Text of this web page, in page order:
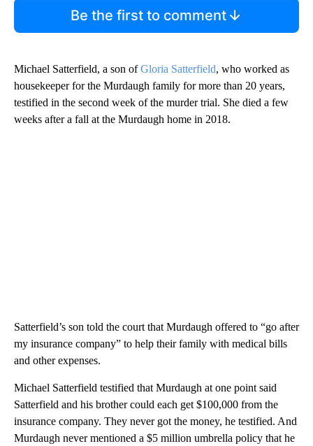
Be the first to comment
Michael Satterfield, a son ofGloria Satterfield, who worked as
housekeeper for the Murdaugh family for more than 20 years,
testified in the second week of the murder trial. She died a few
weeks after a fall at the Murdaugh home in 2018.
Satterfield’s son told the court that Murdaugh offered to “go after
my insurance company” to help their family with medical bills
and other expenses.
Michael Satterfield testified that Murdaugh at one point said
Satterfield and his brother could each get $100,000 from the
insurance company. They never got the money, he testified. And
Murdaugh never mentioned a $5 million umbrella policy that he